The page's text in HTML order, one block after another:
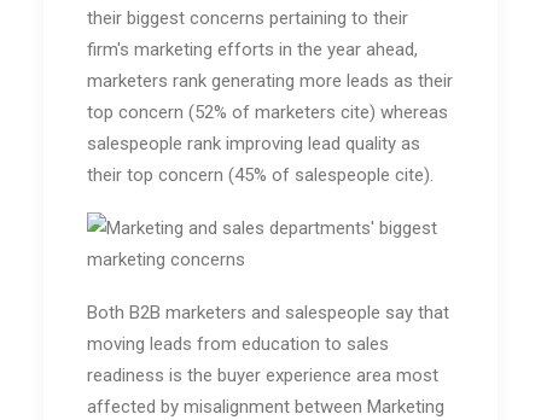
their biggest concerns pertaining to their
firm's marketing efforts in the year ahead,
marketers rank generating more leads as their
top concern (52% of marketers cite) whereas
salespeople rank improving lead quality as
their top concern (45% of salespeople cite).
Both B2B marketers and salespeople say that
moving leads from education to sales
readiness is the buyer experience area most
affected by misalignment between Marketing